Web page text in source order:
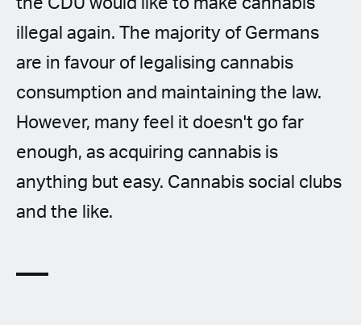
illegal again. The majority of Germans
are in favour of legalising cannabis
consumption and maintaining the law.
However, many feel it doesn't go far
enough, as acquiring cannabis is
anything but easy. Cannabis social clubs
and the like.